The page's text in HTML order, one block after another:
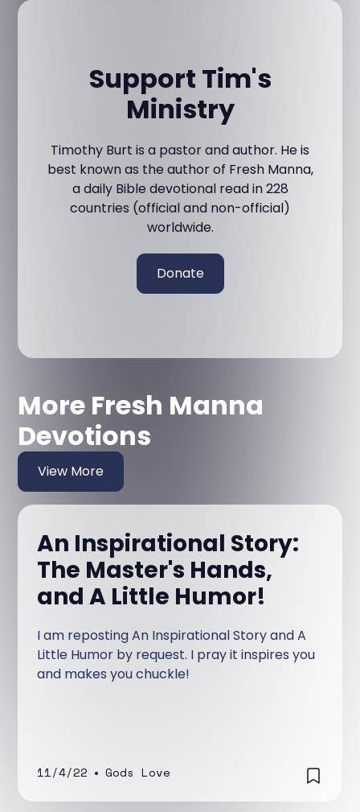
Support Tim's
Ministry
Timothy Burt is a pastor and author. He is
best known as the author of Fresh Manna,
a daily Bible devotional read in 228
countries (official and non-official)
worldwide.
Donate
More Fresh Manna
Devotions
View More
An Inspirational Story:
The Master's Hands,
and A Little Humor!
I am reposting An Inspirational Story and A
Little Humor by request. I pray it inspires you
and makes you chuckle!
11/4/22 • Gods Love